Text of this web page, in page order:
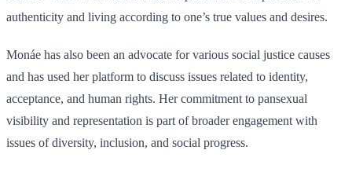
authenticity and living according to one’s true values and desires.
Monáe has also been an advocate for various social justice causes
and has used her platform to discuss issues related to identity,
acceptance, and human rights. Her commitment to pansexual
visibility and representation is part of broader engagement with
issues of diversity, inclusion, and social progress.